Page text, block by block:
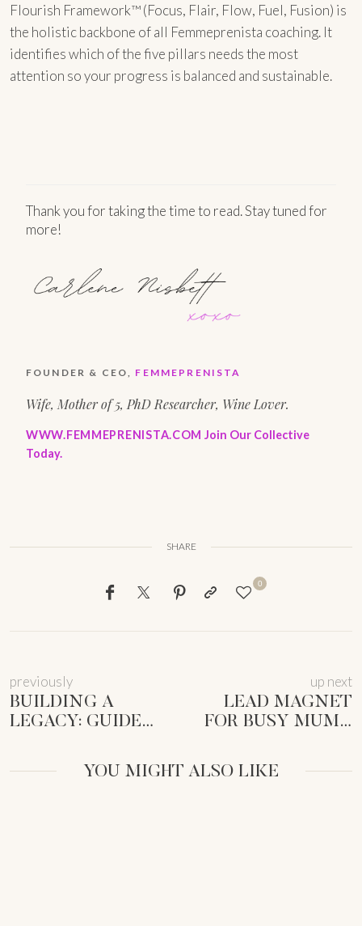
Flourish Framework™ (Focus, Flair, Flow, Fuel, Fusion) is
the holistic backbone of all Femmeprenista coaching. It
identifies which of the five pillars needs the most
attention so your progress is balanced and sustainable.
Thank you for taking the time to read. Stay tuned for
more!
FOUNDER & CEO, FEMMEPRENISTA
Wife, Mother of 5, PhD Researcher, Wine Lover.
WWW.FEMMEPRENISTA.COM Join Our Collective
Today.
SHARE
0
previously
BUILDING A
LEGACY: GUIDE
ENTREPRENEURS
up next
LEAD MAGNET
FOR BUSY MUMS:
GROW YOUR LIST
YOU MIGHT ALSO LIKE